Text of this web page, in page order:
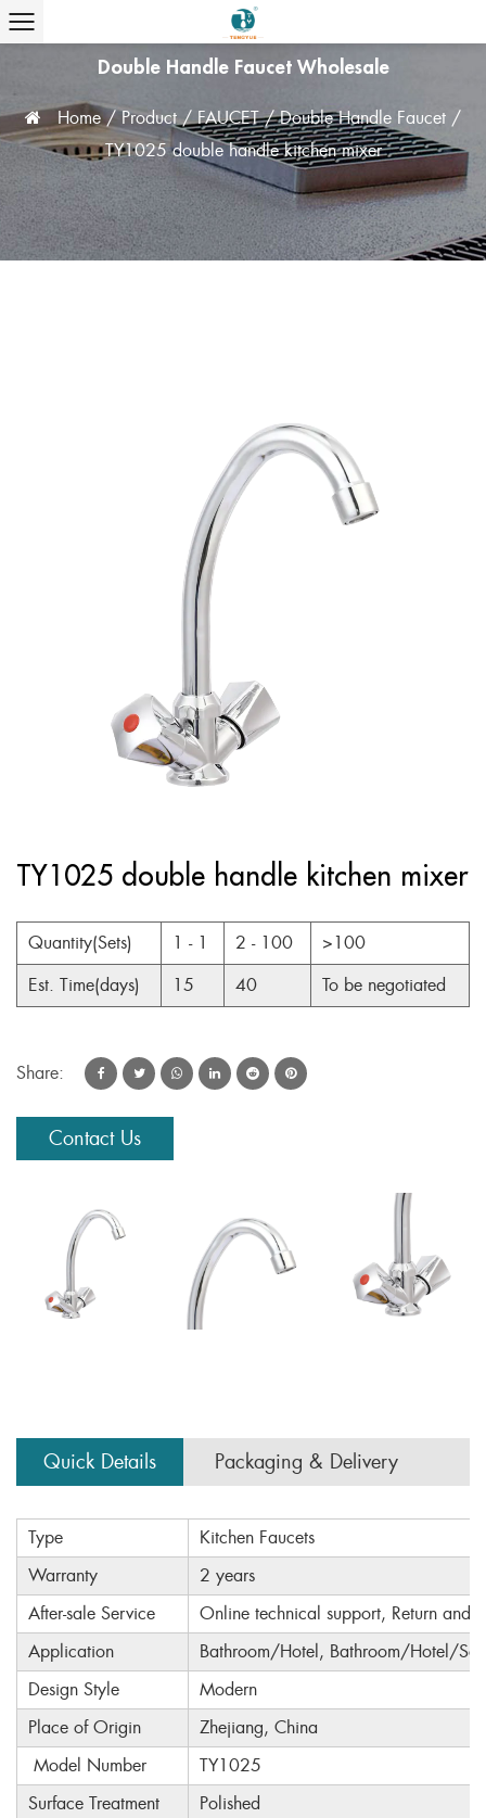
Double Handle Faucet Wholesale
Home/Product/FAUCET/Double Handle Faucet /
TY1025 double handle kitchen mixer
TY1025 double handle kitchen mixer
Quantity(Sets) 1 - 1 2 - 100
>100
Est. Time(days)
15 40 To be negotiated
Share:
Contact Us
Quick Details Packaging & Delivery
Type
Kitchen Faucets
Warranty
2 years
After-sale Service
Online technical support, Return and
Application
Bathroom/Hotel, Bathroom/Hotel/
Design Style
Modern
Place of Origin
Zhejiang, China
Model Number
TY1025
Surface Treatment
Polished